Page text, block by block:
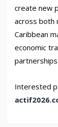
create new
across both
Caribbean
economic
Interested